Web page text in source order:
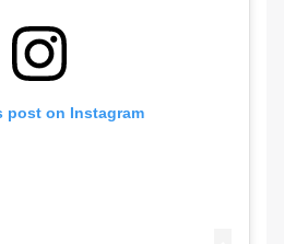
post on Instagram